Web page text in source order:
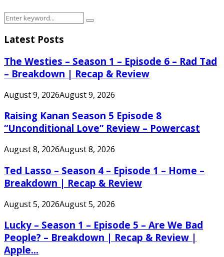
Search
for:
Search
Latest Posts
The Westies – Season 1 – Episode 6 – Rad Tad
– Breakdown | Recap & Review
August 9, 2026August 9, 2026
Raising Kanan Season 5 Episode 8
“Unconditional Love” Review – Powercast
August 8, 2026August 8, 2026
Ted Lasso – Season 4 – Episode 1 – Home –
Breakdown | Recap & Review
August 5, 2026August 5, 2026
Lucky – Season 1 – Episode 5 – Are We Bad
People? – Breakdown | Recap & Review |
Apple...